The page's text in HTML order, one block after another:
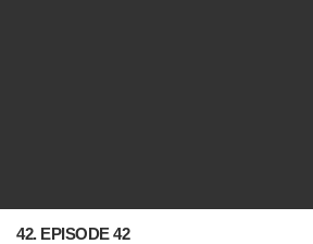
42. EPISODE 42